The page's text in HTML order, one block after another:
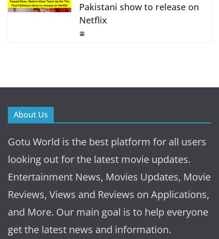
Pakistani show to release on
Netflix
About Us
Gotu World is the best platform for all users
looking out for the latest movie updates.
Entertainment News, Movies Updates, Movie
Reviews, Views and Reviews on Applications,
and More. Our main goal is to help everyone
get the latest news and information.